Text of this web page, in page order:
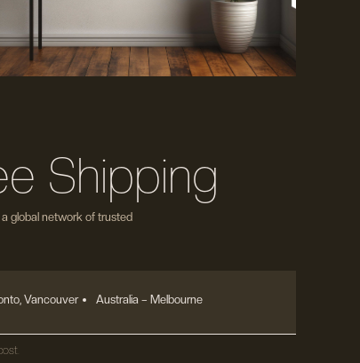
Shipping
global network of trusted
Vancouver Australia – Melbourne